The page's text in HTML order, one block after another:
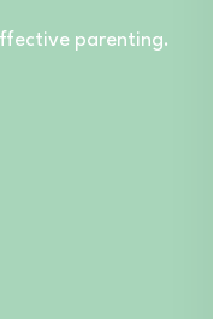
parenting.